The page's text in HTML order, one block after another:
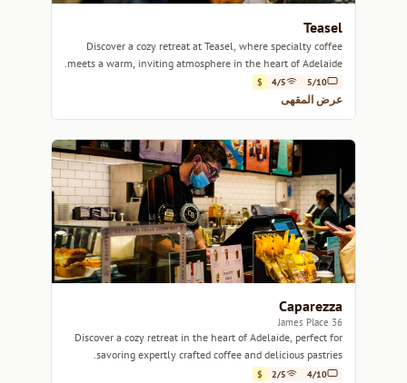
Teasel
Discover a cozy retreat at Teasel, where specialty coffee
meets a warm, inviting atmosphere in the heart of Adelaide.
5/10
4/5
$
عرض المقهى
Caparezza
36 James Place
Discover a cozy retreat in the heart of Adelaide, perfect for
savoring expertly crafted coffee and delicious pastries.
4/10
2/5
$